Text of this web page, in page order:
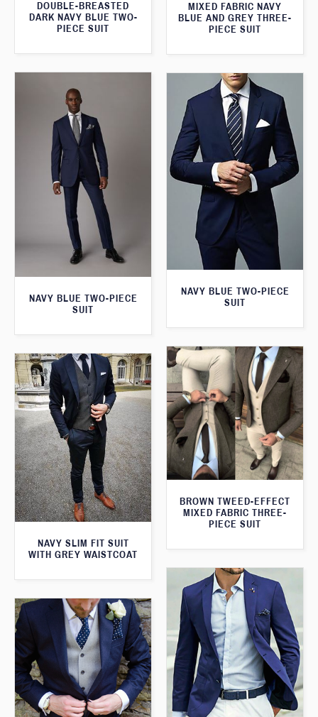
DOUBLE-BREASTED
DARK NAVY BLUE TWO-
PIECE SUIT
MIXED FABRIC NAVY
BLUE AND GREY THREE-
PIECE SUIT
NAVY BLUE TWO-PIECE
SUIT
NAVY BLUE TWO-PIECE
SUIT
BROWN TWEED-EFFECT
MIXED FABRIC THREE-
PIECE SUIT
NAVY SLIM FIT SUIT
WITH GREY WAISTCOAT